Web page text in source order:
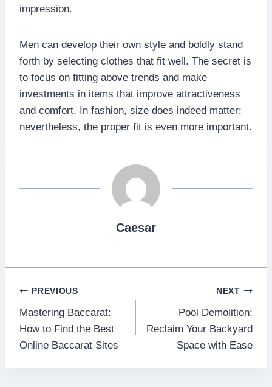
impression.
Men can develop their own style and boldly stand
forth by selecting clothes that fit well. The secret is
to focus on fitting above trends and make
investments in items that improve attractiveness
and comfort. In fashion, size does indeed matter;
nevertheless, the proper fit is even more important.
Caesar
Post
navigation
PREVIOUS
Mastering Baccarat:
How to Find the Best
Online Baccarat Sites
NEXT
Pool Demolition:
Reclaim Your Backyard
Space with Ease